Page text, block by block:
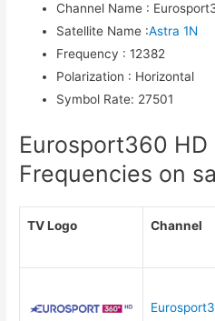
Channel Name :
Satellite Name :Astra 1N
Frequency : 12382
Polarization : Horizontal
Symbol Rate: 27501
Eurosport360 HD
Frequencies on
TV Logo Channel